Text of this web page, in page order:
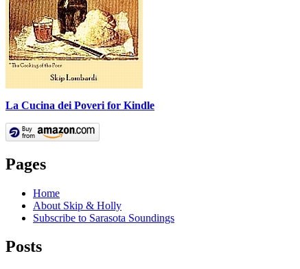
La Cucina dei Poveri for Kindle
Pages
Home
About Skip & Holly
Subscribe to Sarasota Soundings
Posts